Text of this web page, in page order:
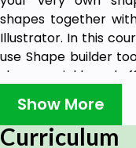
shapes together
Illustrator. In this
use Shape builder
shapes quickly and
Various complex
builder tool. Its
Motion Graphics
Show More
Curriculum